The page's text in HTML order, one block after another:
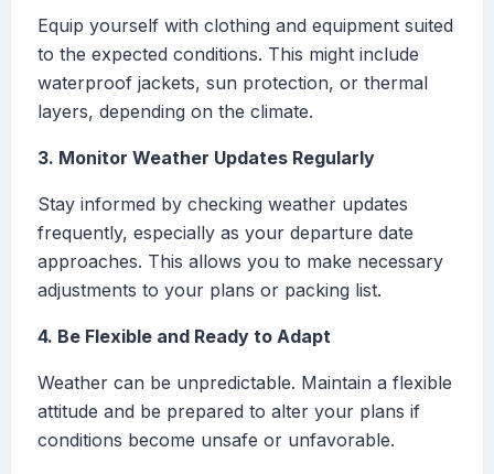
Equip yourself with clothing and equipment suited
to the expected conditions. This might include
waterproof jackets, sun protection, or thermal
layers, depending on the climate.
3. Monitor Weather Updates Regularly
Stay informed by checking weather updates
frequently, especially as your departure date
approaches. This allows you to make necessary
adjustments to your plans or packing list.
4. Be Flexible and Ready to Adapt
Weather can be unpredictable. Maintain a flexible
attitude and be prepared to alter your plans if
conditions become unsafe or unfavorable.